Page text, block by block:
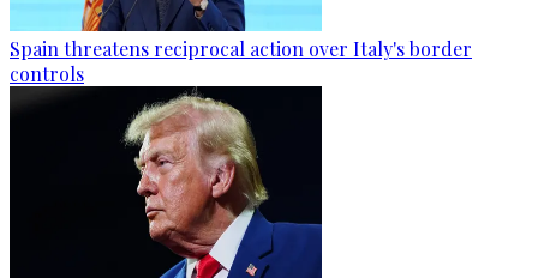
Spain threatens reciprocal action over Italy's border
controls